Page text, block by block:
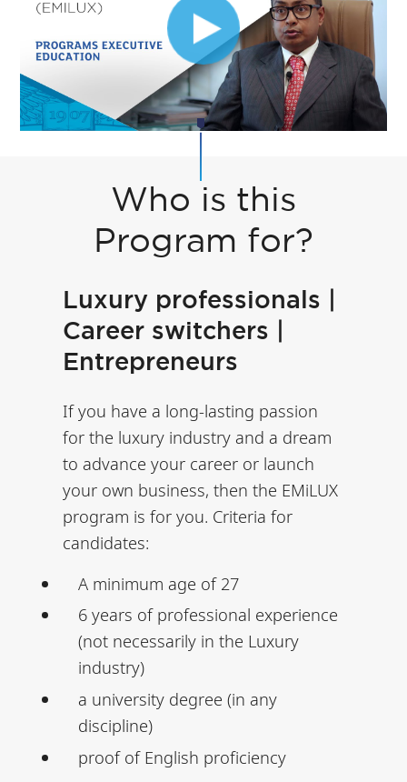
Who is this
Program for?
Luxury professionals |
Career switchers |
Entrepreneurs
If you have a long-lasting passion
for the luxury industry and a dream
to advance your career or launch
your own business, then the EMiLUX
program is for you. Criteria for
candidates:
A minimum age of 27
6 years of professional experience
(not necessarily in the Luxury
industry)
a university degree (in any
discipline)
proof of English proficiency